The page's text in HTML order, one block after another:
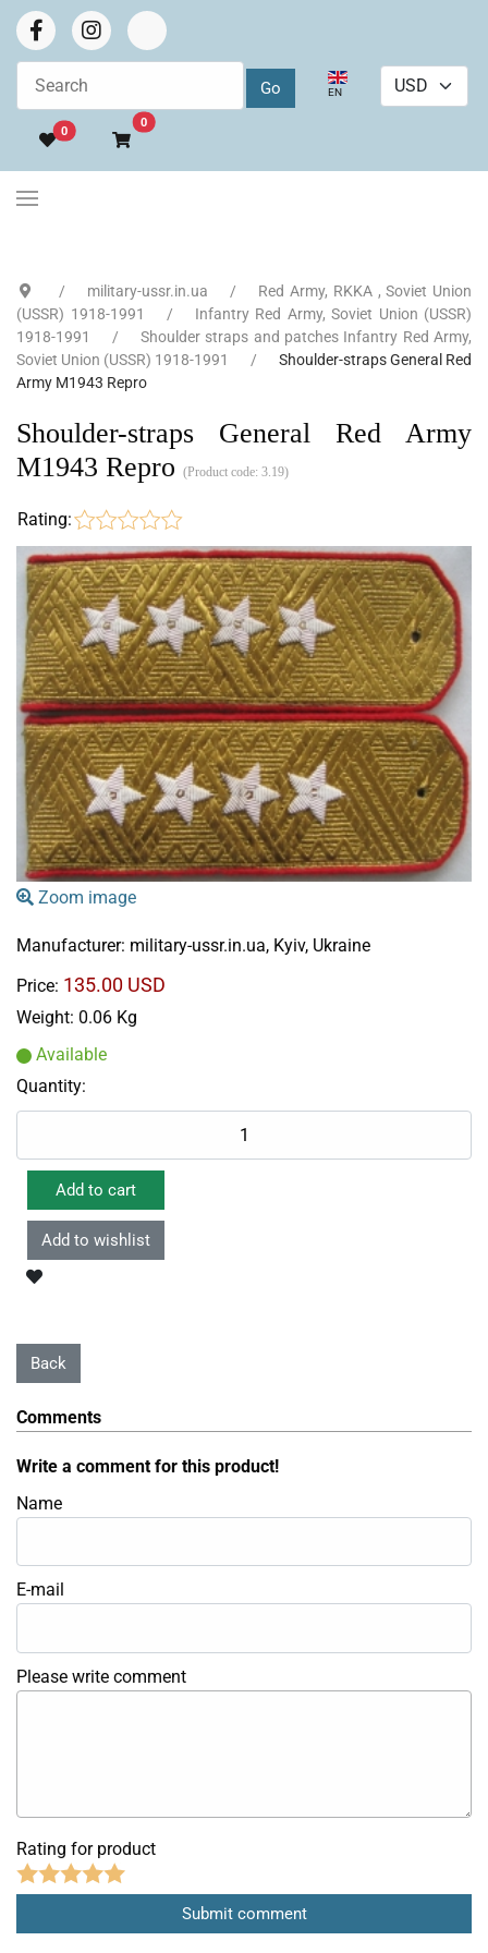
Select your language
EN
0
0Go to cart
military-ussr.in.ua
Red Army, RKKA , Soviet Union
(USSR) 1918-1991
Infantry Red Army, Soviet Union (USSR)
1918-1991
Shoulder straps and patches Infantry Red Army,
Soviet Union (USSR) 1918-1991
Shoulder-straps General Red
Army M1943 Repro
Shoulder-straps General Red Army
M1943 Repro (Product code: 3.19)
Rating:
Zoom image
Manufacturer: military-ussr.in.ua, Kyiv, Ukraine
Price: 135.00 USD
Weight: 0.06 Kg
Available
Quantity:
Comments
Write a comment for this product!
Name
E-mail
Please write comment
Rating for product